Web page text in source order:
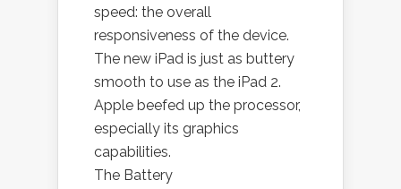
speed: the overall
responsiveness of the device.
The new iPad is just as buttery
smooth to use as the iPad 2.
Apple beefed up the processor,
especially its graphics
capabilities.
The Battery